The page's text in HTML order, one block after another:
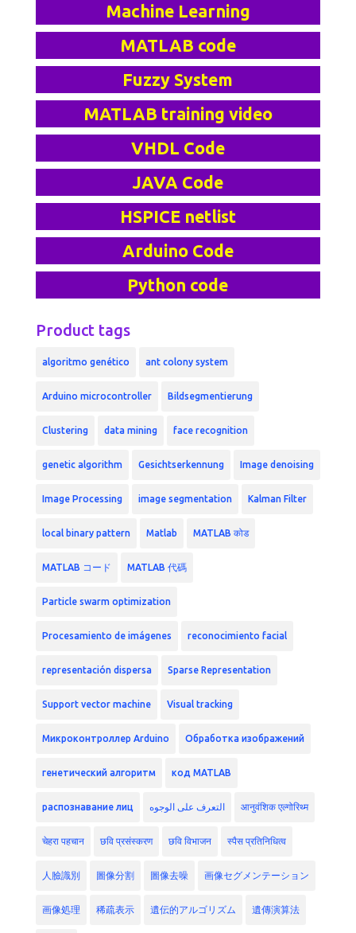
Machine Learning
MATLAB code
Fuzzy System
MATLAB training video
VHDL Code
JAVA Code
HSPICE netlist
Arduino Code
Python code
Product tags
algoritmo genético ant colony system
Arduino microcontroller Bildsegmentierung
Clustering data mining face recognition
genetic algorithm Gesichtserkennung Image denoising
Image Processing image segmentation Kalman Filter
local binary pattern Matlab MATLAB कोड
MATLAB コード MATLAB 代碼
Particle swarm optimization
Procesamiento de imágenes reconocimiento facial
representación dispersa Sparse Representation
Support vector machine Visual tracking
Микроконтроллер Arduino Обработка изображений
генетический алгоритм код MATLAB
распознавание лиц التعرف على الوجوه आनुवंशिक एल्गोरिथ्म
चेहरा पहचान छवि प्रसंस्करण छवि विभाजन स्पैस प्रतिनिधित्व
人臉識別 圖像分割 圖像去噪 画像セグメンテーション
画像処理 稀疏表示 遺伝的アルゴリズム 遺傳演算法